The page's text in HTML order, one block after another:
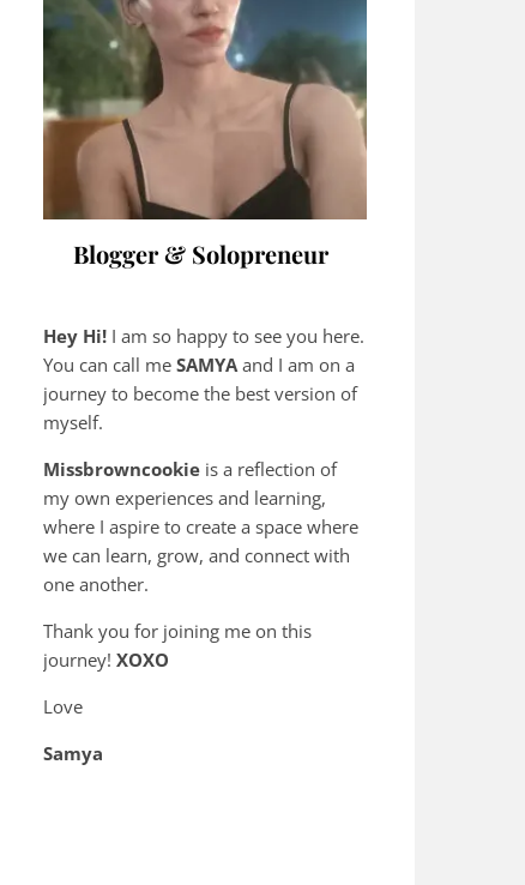
Blogger & Solopreneur
Hey Hi! I am so happy to see you here.
You can call me SAMYA and I am on a
journey to become the best version of
myself.
Missbrowncookie is a reflection of
my own experiences and learning,
where I aspire to create a space where
we can learn, grow, and connect with
one another.
Thank you for joining me on this
journey! XOXO
Love
Samya